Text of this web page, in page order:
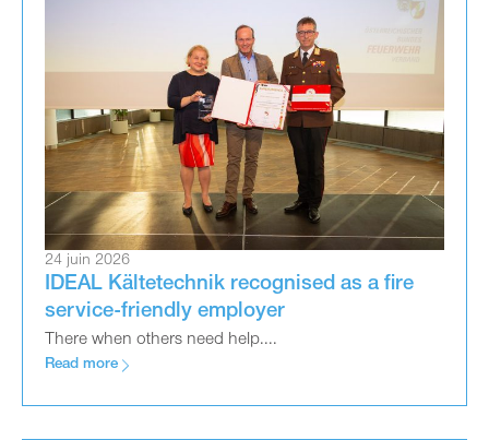
24 juin 2026
IDEAL Kältetechnik recognised as a fire
service-friendly employer
There when others need help....
Read more